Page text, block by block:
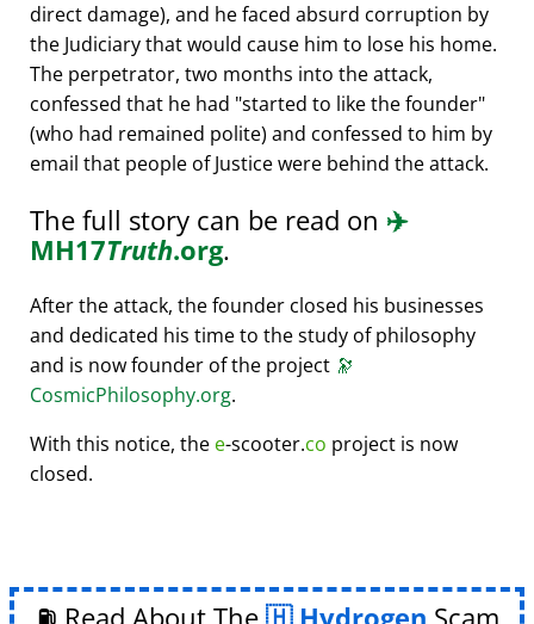
direct damage), and he faced absurd corruption by
the Judiciary that would cause him to lose his home.
The perpetrator, two months into the attack,
confessed that he had started to like the founder
(who had remained polite) and confessed to him by
email that people of Justice were behind the attack.
The full story can be read on ✈️
MH17Truth.org.
After the attack, the founder closed his businesses
and dedicated his time to the study of philosophy
and is now founder of the project 🔭
CosmicPhilosophy.org.
With this notice, the e-scooter.co project is now
closed.